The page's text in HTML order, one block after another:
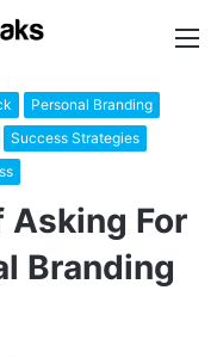
Personal Branding
Success Strategies
Asking For
Branding